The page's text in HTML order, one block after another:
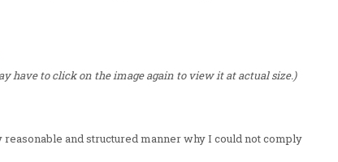
have to click on the image again to view it at actual size.)
and structured manner why I could not comply